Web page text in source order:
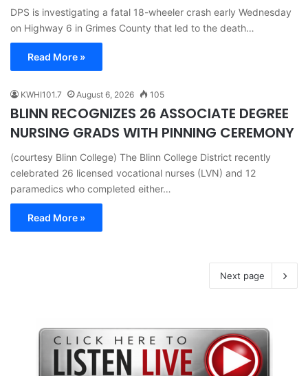
DPS is investigating a fatal 18-wheeler crash early Wednesday
on Highway 6 in Grimes County that led to the death…
Read More »
KWHI101.7 August 6, 2026 105
BLINN RECOGNIZES 26 ASSOCIATE DEGREE
NURSING GRADS WITH PINNING CEREMONY
(courtesy Blinn College) The Blinn College District recently
celebrated 26 licensed vocational nurses (LVN) and 12
paramedics who completed either…
Read More »
Next page